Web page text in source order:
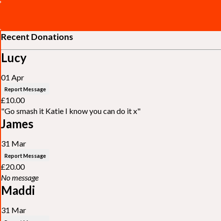
Recent Donations
Lucy
01 Apr
Report Message
£10.00
"Go smash it Katie I know you can do it x"
James
31 Mar
Report Message
£20.00
No message
Maddi
31 Mar